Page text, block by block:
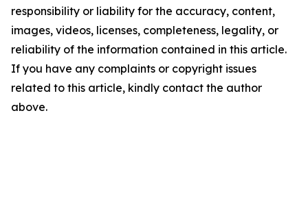
responsibility or liability for the accuracy, content,
images, videos, licenses, completeness, legality, or
reliability of the information contained in this article.
If you have any complaints or copyright issues
related to this article, kindly contact the author
above.